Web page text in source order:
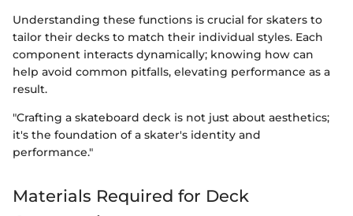
Understanding these functions is crucial for skaters to
tailor their decks to match their individual styles. Each
component interacts dynamically; knowing how can
help avoid common pitfalls, elevating performance as a
result.
"Crafting a skateboard deck is not just about aesthetics;
it's the foundation of a skater's identity and
performance."
Materials Required for Deck